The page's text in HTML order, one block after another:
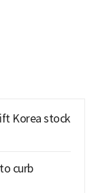
Korea stock
curb